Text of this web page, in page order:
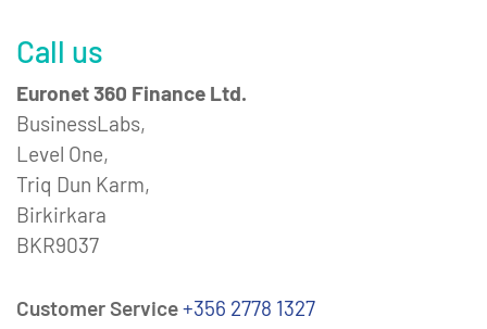
Call us
Euronet 360 Finance Ltd.
BusinessLabs,
Level One,
Triq Dun Karm,
Birkirkara
BKR9037
Customer Service+356 2778 1327